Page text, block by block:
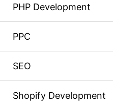
PHP Development
PPC
SEO
Shopify Development